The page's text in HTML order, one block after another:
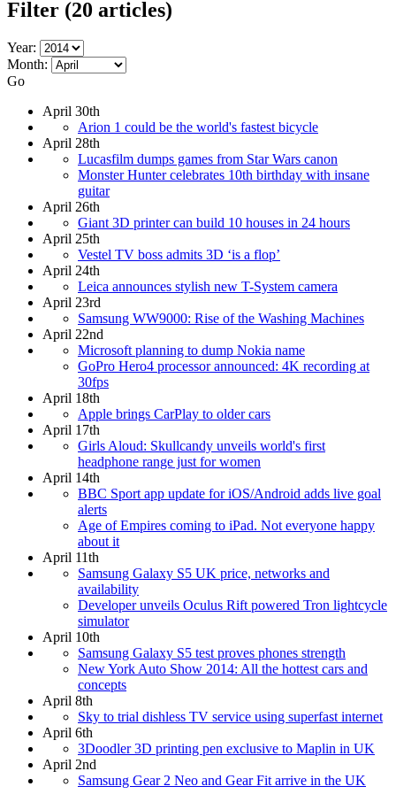
Filter (20 articles)
Year:
Month:
Go
April 30th
Arion 1 could be the world's fastest bicycle
April 28th
Lucasfilm dumps games from Star Wars canon
Monster Hunter celebrates 10th birthday with insane
guitar
April 26th
Giant 3D printer can build 10 houses in 24 hours
April 25th
Vestel TV boss admits 3D ‘is a flop’
April 24th
Leica announces stylish new T-System camera
April 23rd
Samsung WW9000: Rise of the Washing Machines
April 22nd
Microsoft planning to dump Nokia name
GoPro Hero4 processor announced: 4K recording at
30fps
April 18th
Apple brings CarPlay to older cars
April 17th
Girls Aloud: Skullcandy unveils world's first
headphone range just for women
April 14th
BBC Sport app update for iOS/Android adds live goal
alerts
Age of Empires coming to iPad. Not everyone happy
about it
April 11th
Samsung Galaxy S5 UK price, networks and
availability
Developer unveils Oculus Rift powered Tron lightcycle
simulator
April 10th
Samsung Galaxy S5 test proves phones strength
New York Auto Show 2014: All the hottest cars and
concepts
April 8th
Sky to trial dishless TV service using superfast internet
April 6th
3Doodler 3D printing pen exclusive to Maplin in UK
April 2nd
Samsung Gear 2 Neo and Gear Fit arrive in the UK